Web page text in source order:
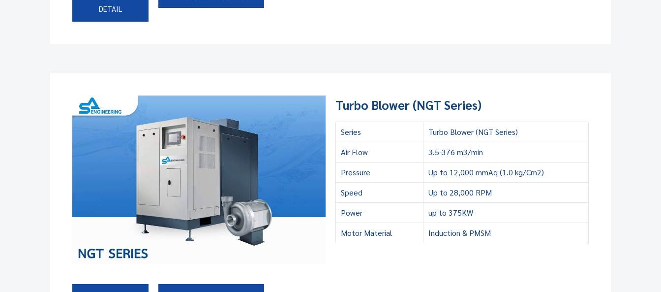
DETAIL
Turbo Blower (NGT Series)
Series
Turbo Blower (NGT Series)
Air Flow
3.5-376 m3/min
Pressure
Up to 12,000 mmAq (1.0 kg/Cm2)
Speed
Up to 28,000 RPM
Power
up to 375KW
Motor Material
Induction & PMSM